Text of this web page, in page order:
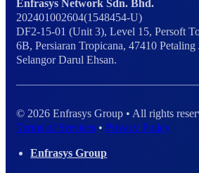
Enfrasys Network Sdn. Bhd.
202401002604(1548454-U)
DF2-15-01 (Unit 3), Level 15, Persoft
6B, Persiaran Tropicana, 47410 Petaling
Selangor Darul Ehsan.
© 2026 Enfrasys Group • All rights
Terms of Services •Privacy Policy
Enfrasys Group